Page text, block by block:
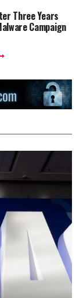
Three Years
Campaign